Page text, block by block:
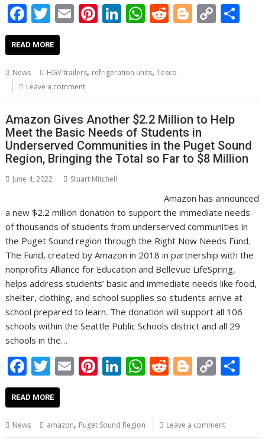
F
ac
e
b
o
o
k
T
w
itt
er
E
l
Pi
e
Li
e
n
W
s
p
p
R
di
Bl C
n
k
READ MORE
News HGV trailers, refrigeration units,Tesco
Leave a comment
Amazon Gives Another $2.2 Million to Help
Meet the Basic Needs of Students in
Underserved Communities in the Puget Sound
Region, Bringing the Total so Far to $8 Million
June 4, 2022 Stuart Mitchell
Amazon has announced
a new $2.2 million donation to support the immediate needs
of thousands of students from underserved communities in
the Puget Sound region through the Right Now Needs Fund.
The Fund, created by Amazon in 2018 in partnership with the
nonprofits Alliance for Education and Bellevue LifeSpring,
helps address students’ basic and immediate needs like food,
shelter, clothing, and school supplies so students arrive at
school prepared to learn. The donation will support all 106
schools within the Seattle Public Schools district and all 29
schools in the…
F
ac
e
b
T
w
itt
er
E
m
l
Pi
nt
e
Li
n
e
W
h
s
R
e
di
Bl
o
g
C
o
y
READ MORE
News amazon, Puget Sound Region Leave a comment